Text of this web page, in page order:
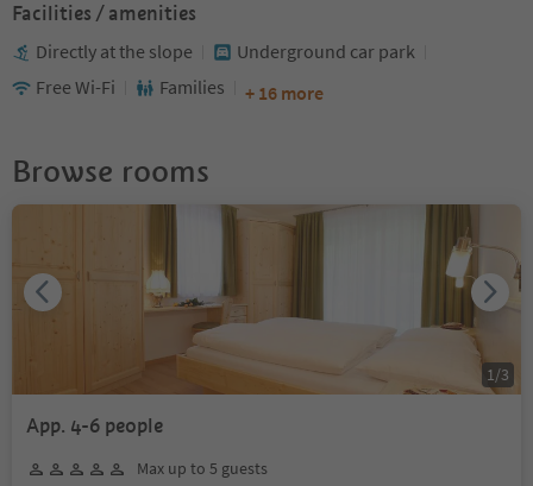
Facilities / amenities
Directly at the slope
Underground car park
Free Wi-Fi
Families + 16 more
Browse rooms
App. 4-6 people
Max up to 5 guests
1/3